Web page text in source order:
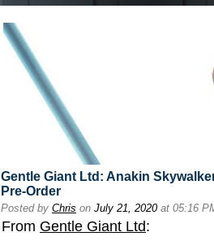
Gentle Giant Ltd: Anakin
Pre-Order
Posted by Chris on July 21, 2020at 05:16
From Gentle Giant Ltd: